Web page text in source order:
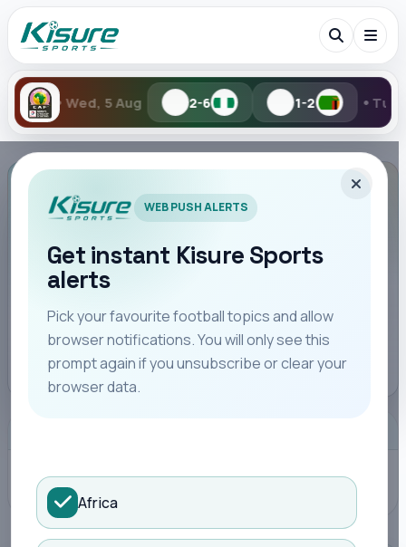
•Wed, 5 Aug 2-6 1-2 •Tue, 4
Search Kisure Sports
Players
WEB PUSH ALERTS
Get instant Kisure Sports
alerts
Pick your favourite football topics and allow
browser notifications. You will only see this
prompt again if you unsubscribe or clear your
browser data.
Africa
TABLES
La Liga standings
This competition is shown by edition or cup season.
League Overview